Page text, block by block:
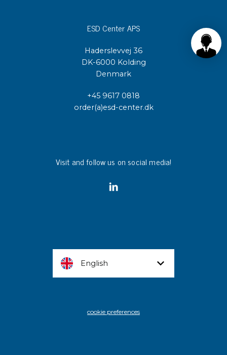
ESD Center APS
Haderslevvej 36
DK-6000 Kolding
Denmark
+45 9617 0818
order(a)esd-center.dk
Visit and follow us on social media!
English
cookie preferences